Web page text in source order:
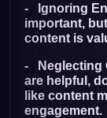
- Ignoring
important,
content is
- Neglecting
are helpful,
like content
engagement.